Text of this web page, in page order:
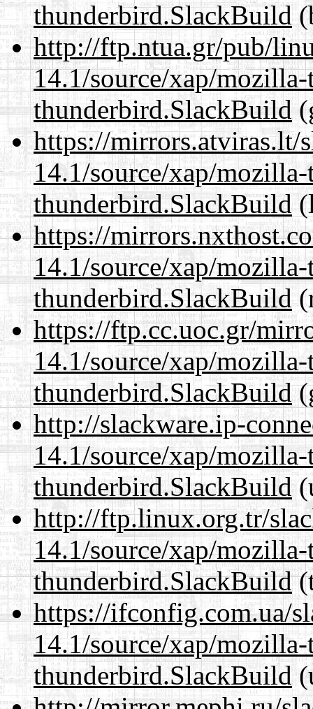
thunderbird.SlackBuild
http://ftp.ntua.gr/pub/
14.1/source/xap/
thunderbird.SlackBuild
https://mirrors.atviras.lt/
14.1/source/xap/
thunderbird.SlackBuild
https://
14.1/source/xap/
thunderbird.SlackBuild
https://ftp.cc.uoc.gr/
14.1/source/xap/
thunderbird.SlackBuild
http://slackware.ip-
14.1/source/xap/
thunderbird.SlackBuild
http://ftp.linux.org.tr/
14.1/source/xap/
thunderbird.SlackBuild
https://ifconfig.com.ua/
14.1/source/xap/
thunderbird.SlackBuild